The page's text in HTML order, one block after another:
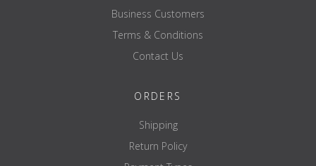
Business Customers
Terms & Conditions
Contact Us
ORDERS
Shipping
Return Policy